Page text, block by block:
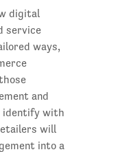
digital
service
ways,
and
identify with
will
into a